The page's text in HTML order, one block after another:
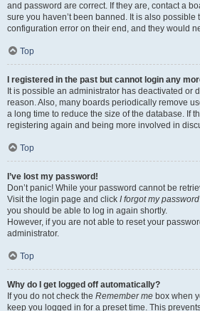
and password are correct. If they are, contact a
sure you haven’t been banned. It is also
configuration error on their end, and they would
Top
I registered in the past but cannot login any
It is possible an administrator has deactivated or
reason. Also, many boards periodically remove
a long time to reduce the size of the database. If
registering again and being more involved in
Top
I’ve lost my password!
Don’t panic! While your password cannot be
Visit the login page and click I forgot my password
you should be able to log in again shortly.
However, if you are not able to reset your
administrator.
Top
Why do I get logged off automatically?
If you do not check the Remember me box when
keep you logged in for a preset time. This